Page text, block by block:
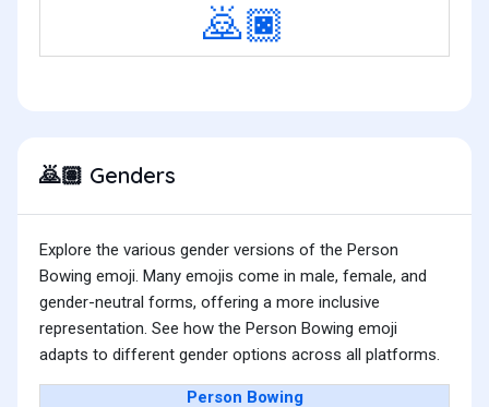
🙇🏿
🙇🏽 Genders
Explore the various gender versions of the Person
Bowing emoji. Many emojis come in male, female, and
gender-neutral forms, offering a more inclusive
representation. See how the Person Bowing emoji
adapts to different gender options across all platforms.
Person Bowing